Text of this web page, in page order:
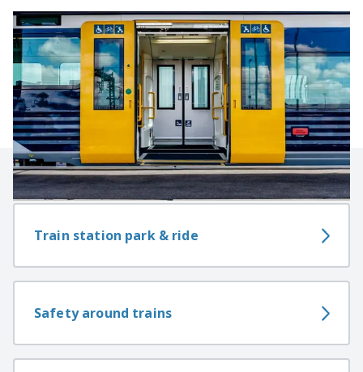
Last updated29/07/2026
Back to top
Related content
Train station park & ride
Safety around trains